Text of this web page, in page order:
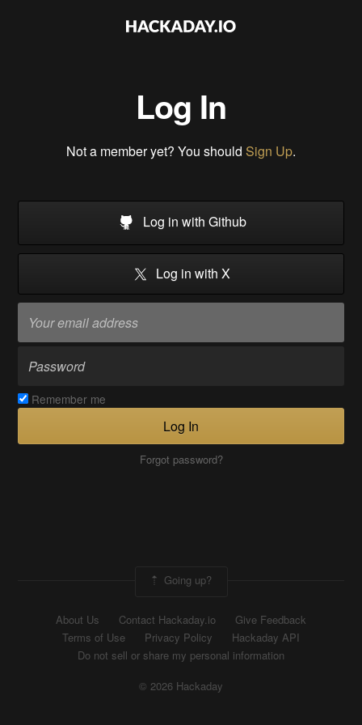
Log In
Not a member yet? You should Sign Up.
Log in with Github
Log in with X
Remember me
Log In
Forgot password?
Going up?
About Us Contact Hackaday.io
Give Feedback
Terms of Use
Privacy Policy
Hackaday API
Do not sell or share my personal information
© 2026 Hackaday